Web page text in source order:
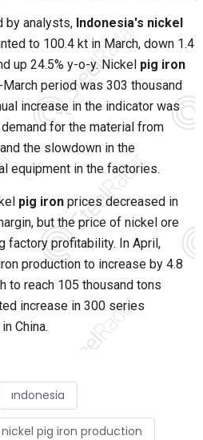
by analysts, Indonesia's nickel
to 100.4 kt in March, down 1.4
up 24.5% y-o-y. Nickel pig iron
March period was 303 thousand
increase in the indicator was
for the material from
the slowdown in the
equipment in the factories.
pig iron prices decreased in
but the price of nickel ore
factory profitability. In April,
production to increase by 4.8
to reach 105 thousand tons
increase in 300 series
China.
ındonesia
nickel pig iron production